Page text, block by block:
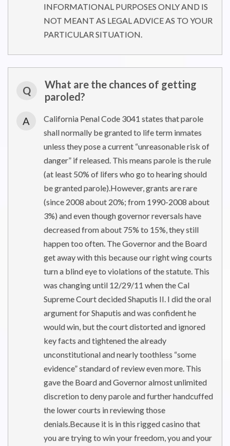
INFORMATIONAL PURPOSES ONLY AND IS
NOT MEANT AS LEGAL ADVICE AS TO YOUR
PARTICULAR SITUATION.
Q
What are the chances of getting
paroled?
A
California Penal Code 3041 states that parole
shall normally be granted to life term inmates
unless they pose a current “unreasonable risk of
danger” if released. This means parole is the rule
(at least 50% of lifers who go to hearing should
be granted parole).However, grants are rare
(since 2008 about 20%; from 1990-2008 about
3%) and even though governor reversals have
decreased from about 75% to 15%, they still
happen too often. The Governor and the Board
get away with this because our right wing courts
turn a blind eye to violations of the statute. This
was changing until 12/29/11 when the Cal
Supreme Court decided Shaputis II. I did the oral
argument for Shaputis and was confident he
would win, but the court distorted and ignored
key facts and tightened the already
unconstitutional and nearly toothless “some
evidence” standard of review even more. This
gave the Board and Governor almost unlimited
discretion to deny parole and further handcuffed
the lower courts in reviewing those
denials.Because it is in this rigged casino that
you are trying to win your freedom, you and your